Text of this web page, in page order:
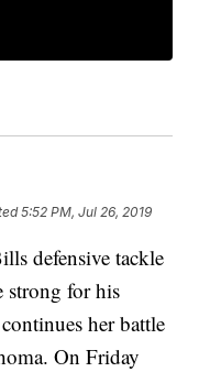
5:52 PM, Jul 26, 2019
defensive tackle
strong for his
her battle
On Friday